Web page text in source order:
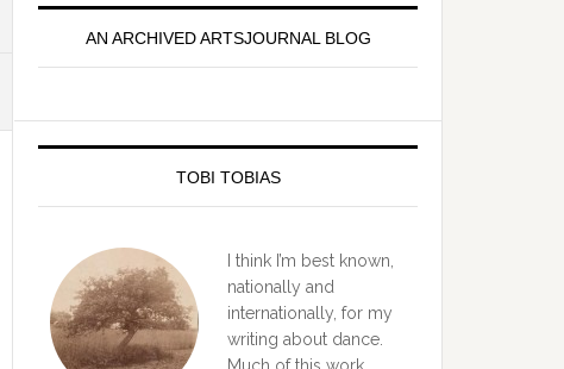
SidebarAN ARCHIVED ARTSJOURNAL BLOG
TOBI TOBIAS
I think I’m best known,
nationally and
internationally, for my
writing about dance.